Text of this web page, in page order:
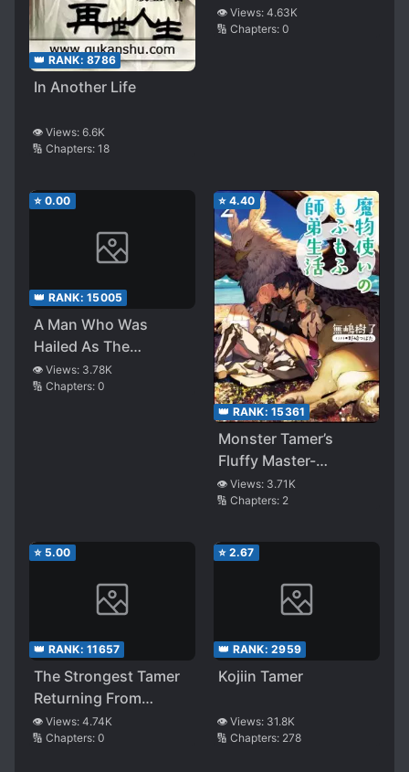
👑 RANK: 8786
In Another Life
👁️ Views: 6.6K
🔢 Chapters: 18
Commoner’s Child
With No Magical
👁️ Views: 4.63K
🔢 Chapters: 0
⭐ 0.00
👑 RANK: 15005
A Man Who Was
Hailed As The
Strongest Magician In
History Reincarnated
👁️ Views: 3.78K
🔢 Chapters: 0
⭐ 4.40
👑 RANK: 15361
Monster Tamer’s
Fluffy Master-
Apprentice Life
👁️ Views: 3.71K
🔢 Chapters: 2
⭐ 5.00
👑 RANK: 11657
The Strongest Tamer
Returning From
Another World
👁️ Views: 4.74K
🔢 Chapters: 0
⭐ 2.67
👑 RANK: 2959
Kojiin Tamer
👁️ Views: 31.8K
🔢 Chapters: 278